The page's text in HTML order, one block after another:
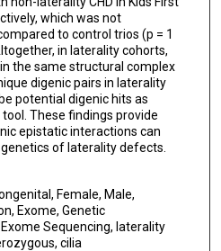
which was not
to control trios (p = 1
in laterality cohorts,
the same structural complex
digenic pairs in laterality
potential digenic hits as
These findings provide
epistatic interactions can
of laterality defects.
Female, Male,
Exome, Genetic
Sequencing, laterality
cilia